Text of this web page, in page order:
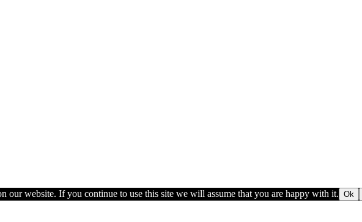
our website. If you continue to use this site we will assume that you are happy with it. Ok